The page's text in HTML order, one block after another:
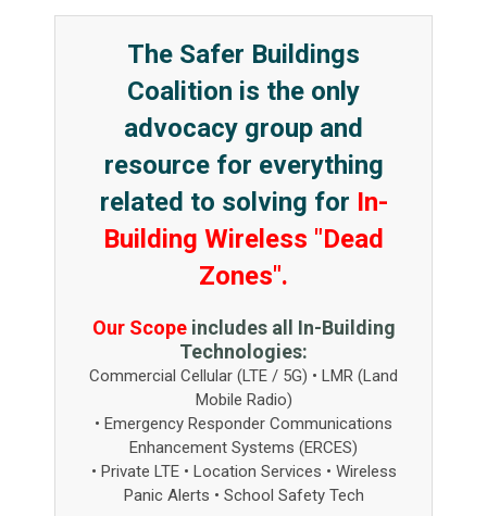
The Safer Buildings
Coalition is the only
advocacy group and
resource for everything
related to solving for In-
Building Wireless "Dead
Zones".
Our Scopeincludes all In-Building
Technologies:
Commercial Cellular (LTE / 5G) • LMR (Land
Mobile Radio)
• Emergency Responder Communications
Enhancement Systems (ERCES)
• Private LTE • Location Services • Wireless
Panic Alerts • School Safety Tech